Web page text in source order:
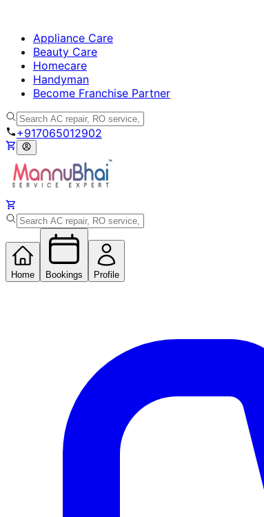
Appliance Care
Beauty Care
Homecare
Handyman
Become Franchise Partner
+917065012902
Home Bookings Profile